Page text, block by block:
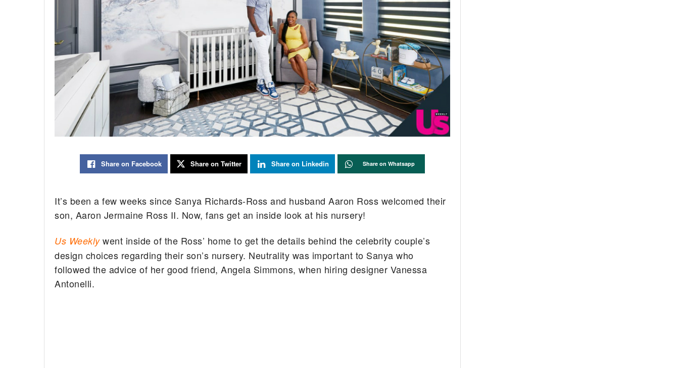
Share on Facebook Share on Twitter Share on Linkedin Share on Whatsapp
It’s been a few weeks since Sanya Richards-Ross and husband Aaron Ross welcomed their
son, Aaron Jermaine Ross II. Now, fans get an inside look at his nursery!
Us Weeklywent inside of the Ross’ home to get the details behind the celebrity couple’s
design choices regarding their son’s nursery. Neutrality was important to Sanya who
followed the advice of her good friend, Angela Simmons, when hiring designer Vanessa
Antonelli.